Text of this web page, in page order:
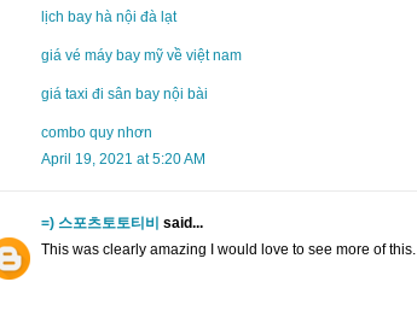
lịch bay hà nội đà lạt
giá vé máy bay mỹ về việt nam
giá taxi đi sân bay nội bài
combo quy nhơn
April 19, 2021 at 5:20 AM
=) 스포츠토토티비 said...
This was clearly amazing I would love to see more of this.